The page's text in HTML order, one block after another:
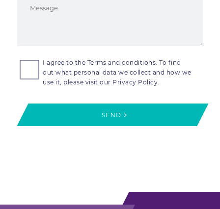
I agree to the Terms and conditions. To find
out what personal data we collect and how we
use it, please visit our Privacy Policy.
SEND